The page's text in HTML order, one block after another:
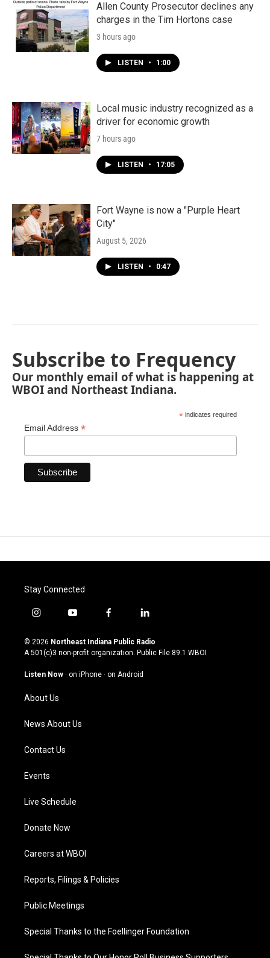
Allen County Prosecutor declines any
charges in the Tim Hortons case
3 hours ago
LISTEN • 1:00
Local music industry recognized as a
driver for economic growth
7 hours ago
LISTEN • 17:05
Fort Wayne is now a "Purple Heart
City"
August 5, 2026
LISTEN • 0:47
Subscribe to Frequency
Our monthly email of what is happening at
WBOI and Northeast Indiana.
* indicates required
Email Address *
Stay Connected
i
s
t
g
a
m
y
u
t
u
b
f
c
e
o
l
n
k
© 2026 Northeast Indiana Public Radio
A 501(c)3 non-profit organization. Public File 89.1 WBOI
Listen Now · on iPhone · on Android
About Us
News About Us
Contact Us
Events
Live Schedule
Donate Now
Careers at WBOI
Reports, Filings & Policies
Public Meetings
Special Thanks to the Foellinger Foundation